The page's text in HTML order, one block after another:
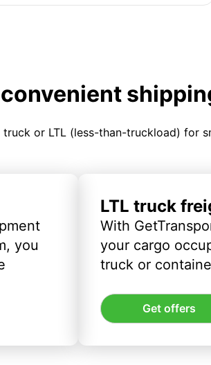
or LTL (less-than-truckload) for
you
LTL truck
With
your cargo
truck or
Get offers